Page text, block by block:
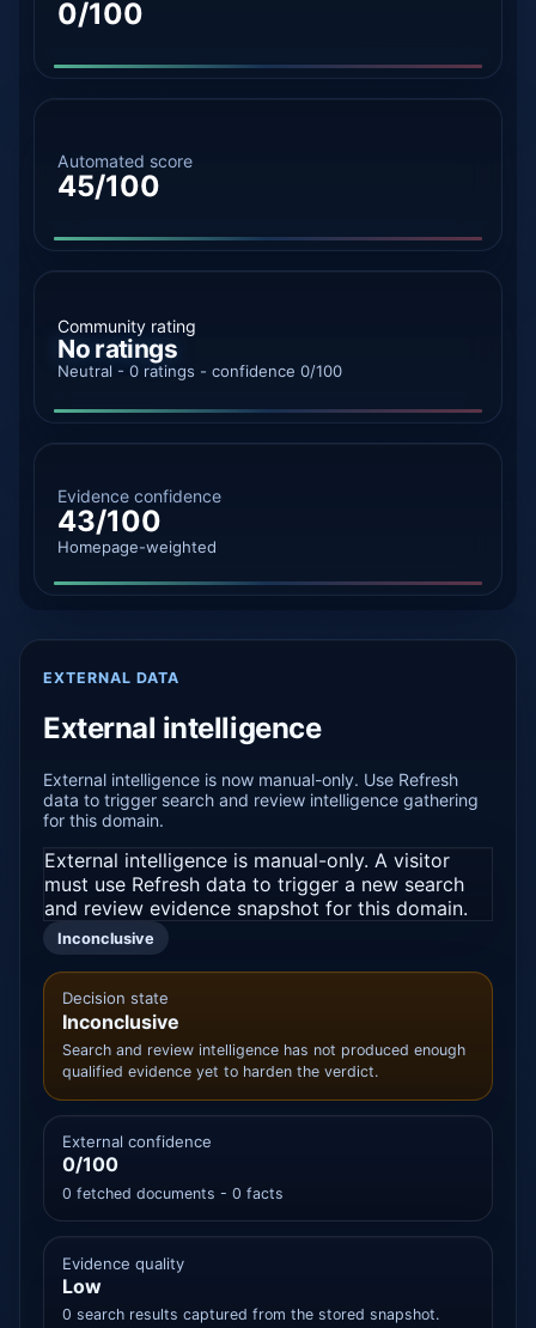
0/100
Automated score
45/100
Community rating
No ratings
Neutral - 0 ratings - confidence 0/100
Evidence confidence
43/100
Homepage-weighted
EXTERNAL DATA
External intelligence
External intelligence is now manual-only. Use Refresh
data to trigger search and review intelligence gathering
for this domain.
External intelligence is manual-only. A visitor
must use Refresh data to trigger a new search
and review evidence snapshot for this domain.
Inconclusive
Decision state
Inconclusive
Search and review intelligence has not produced enough
qualified evidence yet to harden the verdict.
External confidence
0/100
0 fetched documents - 0 facts
Evidence quality
Low
0 search results captured from the stored snapshot.